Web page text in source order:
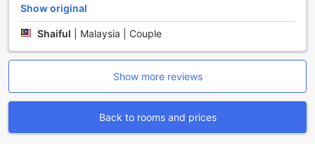
Say goodbye to the stress of finding a laundromat or
worrying about your valuable belongings. Our laundry
service is available to keep your clothes fresh and clean
throughout your stay. Additionally, our safety deposit
boxes provide a secure place to store your valuables,
giving you peace of mind during your travels.
For those in need of professional garment care, our dry
cleaning service is at your disposal. Whether it's a special
occasion outfit or a business suit, our experienced staff will
ensure your clothes are impeccably cleaned and ready for
Show original
Shaiful Malaysia | Couple
Show more reviews
Back to rooms and prices